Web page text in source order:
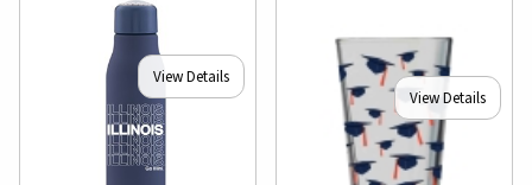
View Details
View Details